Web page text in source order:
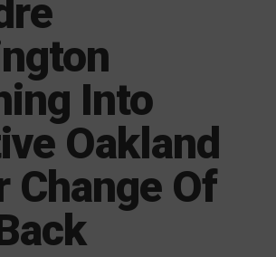
Into
Oakland
Change Of